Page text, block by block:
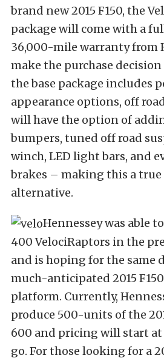
brand new 2015 F150, the
package will come with a
36,000-mile warranty from
make the purchase decision
the base package includes
appearance options, off
will have the option of
bumpers, tuned off road
winch, LED light bars, and
brakes – making this a true
alternative.
Hennessey was able
400 VelociRaptors in the
and is hoping for the same
much-anticipated 2015
platform. Currently,
produce 500-units of the
600 and pricing will start at
go. For those looking for a